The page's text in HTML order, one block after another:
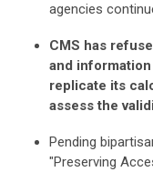
agencies
CMS has
and
replicate its
assess the
Pending
"Preserving